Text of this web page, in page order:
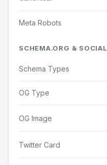
Meta Robots
SCHEMA.ORG & SOCIAL
Schema Types
OG Type
OG Image
Twitter Card